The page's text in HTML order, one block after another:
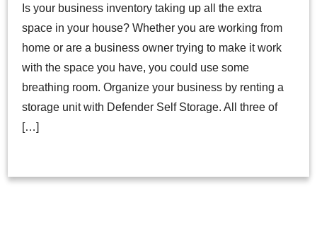
Is your business inventory taking up all the extra
space in your house? Whether you are working from
home or are a business owner trying to make it work
with the space you have, you could use some
breathing room. Organize your business by renting a
storage unit with Defender Self Storage. All three of
[…]